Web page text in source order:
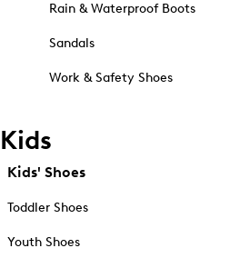
Rain & Waterproof Boots
Sandals
Work & Safety Shoes
Kids
Kids' Shoes
Toddler Shoes
Youth Shoes